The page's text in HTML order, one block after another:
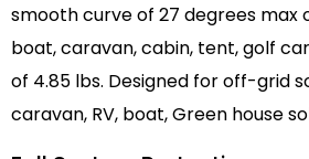
smooth curve of 27 degrees max
boat, caravan, cabin, tent, golf
of 4.85 lbs. Designed for off-grid
caravan, RV, boat, Green house